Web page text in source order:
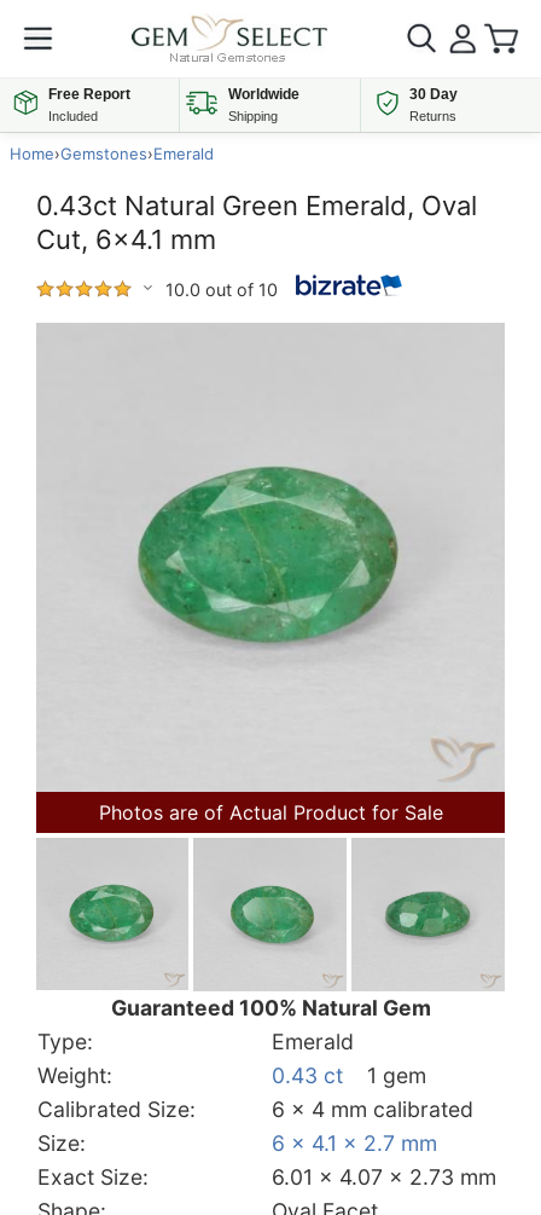
Free Report
Included
Worldwide
Shipping
30 Day
Returns
Home›Gemstones›Emerald
0.43ct Natural Green Emerald, Oval
Cut, 6x4.1 mm
10.0 out of 10
Photos are of Actual Product for Sale
Guaranteed 100% Natural Gem
Type:
Emerald
Weight:
0.43 ct
1 gem
Calibrated Size:
6 x 4 mm calibrated
Size:
6 x 4.1 x 2.7 mm
Exact Size:
6.01 x 4.07 x 2.73 mm